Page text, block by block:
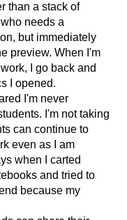
than a stack of
needs a
but immediately
preview. When I'm
I go back and
I opened.
I'm never
I'm not taking
can continue to
even as I am
when I carted
and tried to
because my